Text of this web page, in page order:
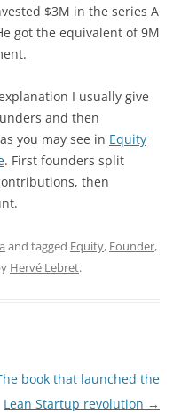
$3M in the series A
got the equivalent of 9M
I usually give
and then
you may see in Equity
. First founders split
then
and tagged Equity, Founder,
Hervé Lebret.
book that launched the
Lean Startup revolution →